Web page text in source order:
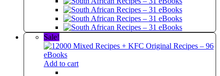
Sale!
Add to cart